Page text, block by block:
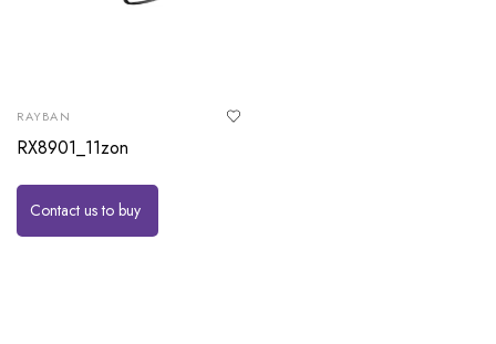
RAYBAN
RX8901_11zon
Contact us to buy